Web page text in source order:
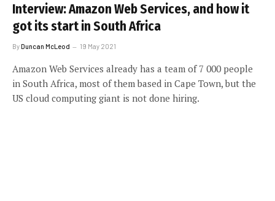
Interview: Amazon Web Services, and how it
got its start in South Africa
ByDuncan McLeod 19 May 2021
Amazon Web Services already has a team of 7 000 people
in South Africa, most of them based in Cape Town, but the
US cloud computing giant is not done hiring.